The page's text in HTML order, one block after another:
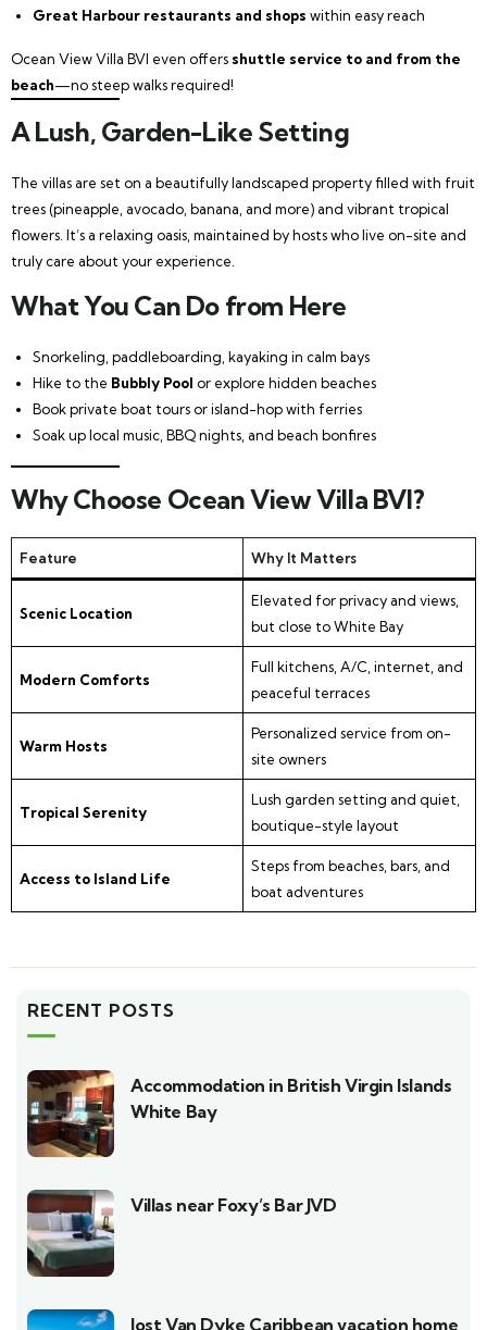
Great Harbour restaurants and shops within easy reach
Ocean View Villa BVI even offers shuttle service to and from the
beach—no steep walks required!
A Lush, Garden-Like Setting
The villas are set on a beautifully landscaped property filled with fruit
trees (pineapple, avocado, banana, and more) and vibrant tropical
flowers. It’s a relaxing oasis, maintained by hosts who live on-site and
truly care about your experience.
What You Can Do from Here
Snorkeling, paddleboarding, kayaking in calm bays
Hike to the Bubbly Pool or explore hidden beaches
Book private boat tours or island-hop with ferries
Soak up local music, BBQ nights, and beach bonfires
Why Choose Ocean View Villa BVI?
Feature Why It Matters
Scenic Location
Elevated for privacy and views,
but close to White Bay
Modern Comforts
Full kitchens, A/C, internet, and
peaceful terraces
Warm Hosts
Personalized service from on-
site owners
Tropical Serenity
Lush garden setting and quiet,
boutique-style layout
Access to Island Life
Steps from beaches, bars, and
boat adventures
RECENT POSTS
Accommodation in British Virgin Islands
White Bay
Villas near Foxy’s Bar JVD
Jost Van Dyke Caribbean vacation home